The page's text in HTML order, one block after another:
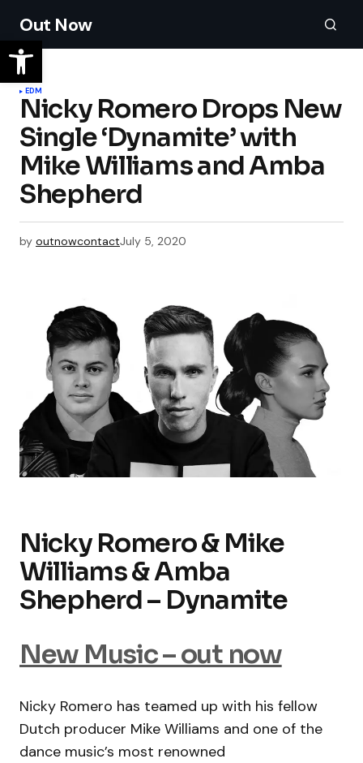
Out Now
EDM
Nicky Romero Drops New
Single ‘Dynamite’ with
Mike Williams and Amba
Shepherd
by outnowcontactJuly 5, 2020
Nicky Romero & Mike
Williams & Amba
Shepherd – Dynamite
New Music – out now
Nicky Romero has teamed up with his fellow
Dutch producer Mike Williams and one of the
dance music’s most renowned